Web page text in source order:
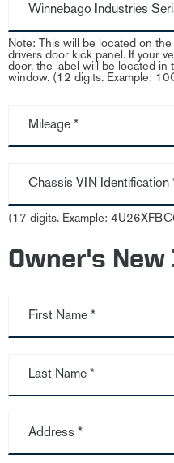
Winnebago Industries
Note: This will be located on
drivers door kick panel. If your
door, the label will be located in
window. (12 digits. Example:
Mileage *
Chassis VIN Identification
(17 digits. Example:
Owner's
First Name *
Last Name *
Address *